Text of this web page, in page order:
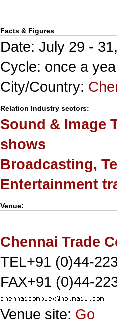
Facts & Figures
Date: July 29 -
Cycle: once a
City/Country:
Relation Industry sectors:
Sound & Image
shows
Broadcasting,
Entertainment
Venue:
Chennai Trade
TEL+91 (0)44-
FAX+91 (0)44-
Venue site: Go